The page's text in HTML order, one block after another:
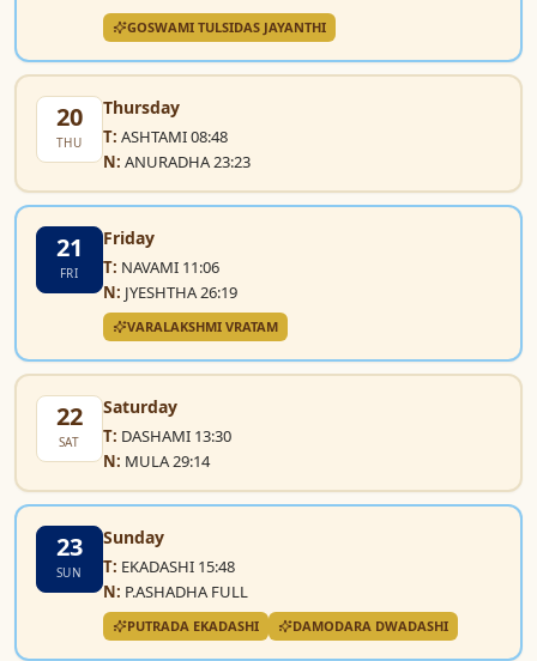
GOSWAMI TULSIDAS JAYANTHI
20
THU
Thursday
T: ASHTAMI 08:48
N: ANURADHA 23:23
21
FRI
Friday
T: NAVAMI 11:06
N: JYESHTHA 26:19
VARALAKSHMI VRATAM
22
SAT
Saturday
T: DASHAMI 13:30
N: MULA 29:14
23
SUN
Sunday
T: EKADASHI 15:48
N: P.ASHADHA FULL
PUTRADA EKADASHI DAMODARA DWADASHI